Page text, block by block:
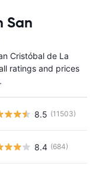
San
Cristóbal de La
ratings and prices
8.5 (11503)
8.4 (684)